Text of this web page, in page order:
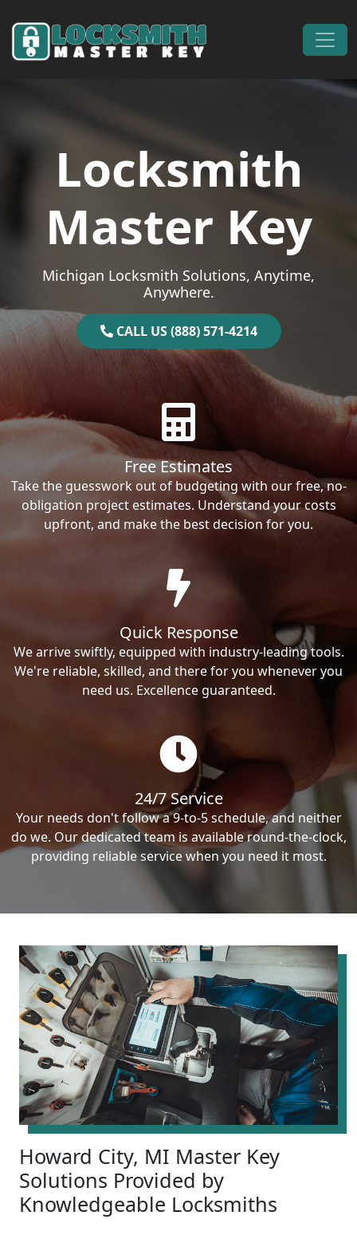
Main Navigation
Locksmith
Master Key
Michigan Locksmith Solutions, Anytime,
Anywhere.
CALL US (888) 571-4214
Free Estimates
Take the guesswork out of budgeting with our free, no-
obligation project estimates. Understand your costs
upfront, and make the best decision for you.
Quick Response
We arrive swiftly, equipped with industry-leading tools.
We're reliable, skilled, and there for you whenever you
need us. Excellence guaranteed.
24/7 Service
Your needs don't follow a 9-to-5 schedule, and neither
do we. Our dedicated team is available round-the-clock,
providing reliable service when you need it most.
Howard City, MI Master Key
Solutions Provided by
Knowledgeable Locksmiths